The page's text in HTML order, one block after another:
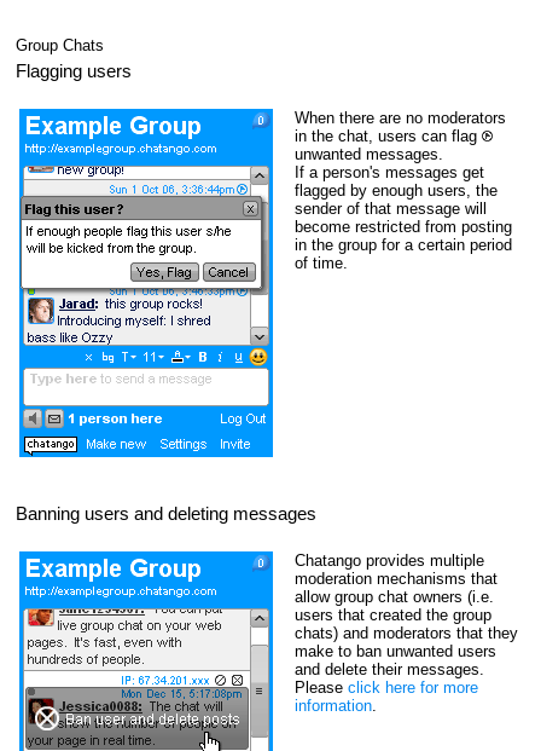
Group Chats
Flagging users
When there are no moderators
in the chat, users can flag
unwanted messages.
If a person's messages get
flagged by enough users, the
sender of that message will
become restricted from posting
in the group for a certain period
of time.
Banning users and deleting messages
Chatango provides multiple
moderation mechanisms that
allow group chat owners (i.e.
users that created the group
chats) and moderators that they
make to ban unwanted users
and delete their messages.
Please click here for more
information.